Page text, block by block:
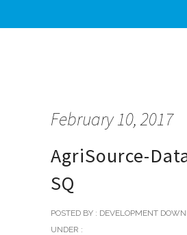
February 10, 2017
AgriSource-
SQ
POSTED BY : DEVELOPMENT
UNDER :